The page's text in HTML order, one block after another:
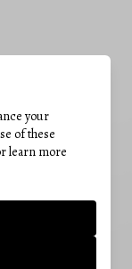
your
of these
learn more